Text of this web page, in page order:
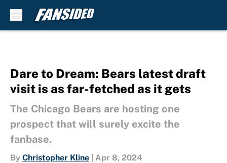
Dare to Dream: Bears latest draft
visit is as far-fetched as it gets
The Chicago Bears are hosting one
prospect that will surely excite the
fanbase.
By Christopher Kline Apr 8, 2024